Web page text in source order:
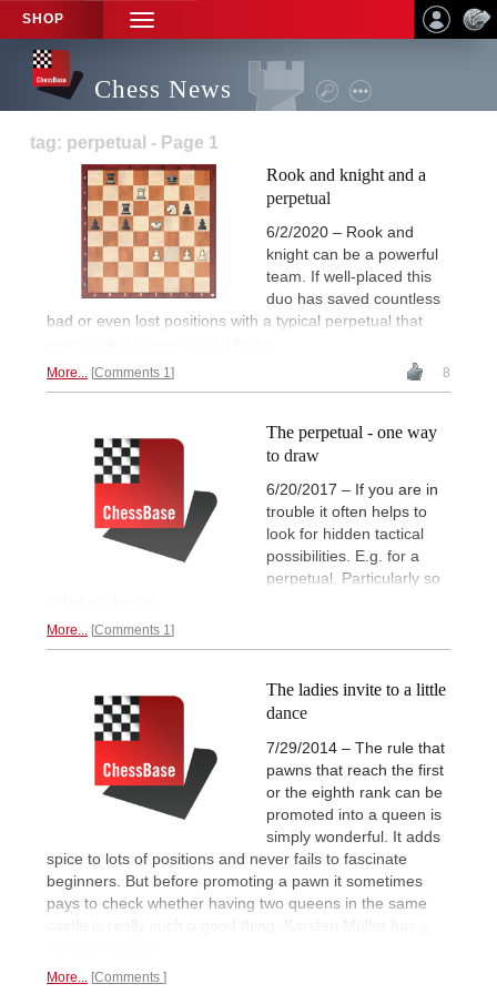
SHOP
TOGGLE
NAVIGATION
Chess News
tag: perpetual - Page 1
Rook and knight and a
perpetual
6/2/2020 – Rook and
knight can be a powerful
team. If well-placed this
duo has saved countless
bad or even lost positions with a typical perpetual that
More... Comments 1 8
The perpetual - one way
to draw
6/20/2017 – If you are in
trouble it often helps to
look for hidden tactical
possibilities. E.g. for a
perpetual. Particularly so
More... Comments 1
The ladies invite to a little
dance
7/29/2014 – The rule that
pawns that reach the first
or the eighth rank can be
promoted into a queen is
simply wonderful. It adds
spice to lots of positions and never fails to fascinate
beginners. But before promoting a pawn it sometimes
pays to check whether having two queens in the same
castle is really such a good thing. Karsten Müller has
More... Comments